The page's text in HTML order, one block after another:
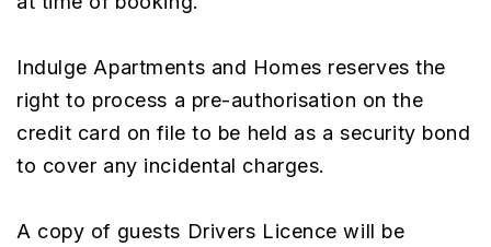
Indulge Apartments and Homes reserves the
right to process a pre-authorisation on the
credit card on file to be held as a security bond
to cover any incidental charges.
A copy of guests Drivers Licence will be